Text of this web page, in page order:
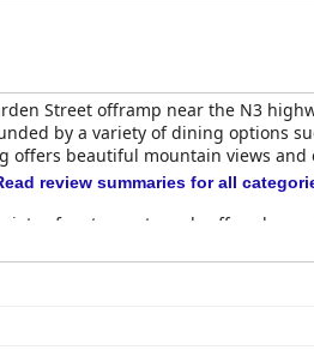
Street offramp near the N3
by a variety of dining options
beautiful mountain views
of restaurants and coffee shops
and breakfast at Spur and Wimpy
drawbacks such as outdated
clean and tidy spaces,
review summaries for all